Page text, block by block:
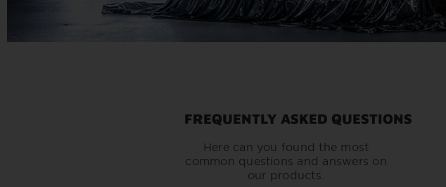
FREQUENTLY ASKED QUESTIONS
Here can you found the most
common questions and answers on
our products.